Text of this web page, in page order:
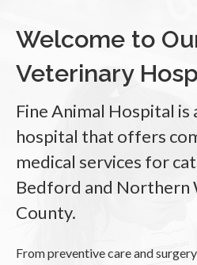
Welcome to
Veterinary
Fine Animal Hospital is
hospital that offers
medical services for
Bedford and Northern
County.
From preventive care and